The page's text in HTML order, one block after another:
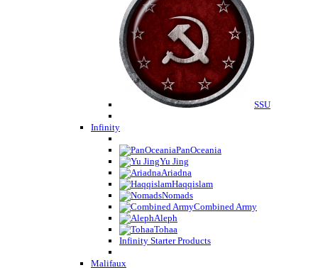
SSU
Infinity
PanOceania
Yu Jing
Ariadna
Haqqislam
Nomads
Combined Army
Aleph
Tohaa
Infinity Starter Products
Malifaux